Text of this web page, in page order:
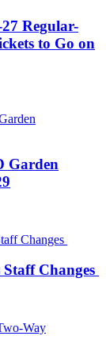
Regular-
to Go on
Garden
Changes